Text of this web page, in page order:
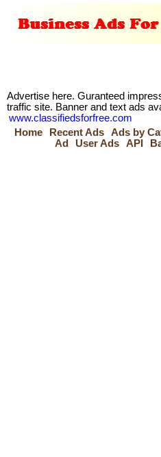
Advertise here. Guranteed
traffic site. Banner and text ads
www.classifiedsforfree.com
Home
Recent Ads Ads by
Ad
User Ads API